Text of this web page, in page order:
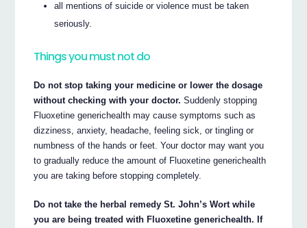
all mentions of suicide or violence must be taken
seriously.
Things you must not do
Do not stop taking your medicine or lower the dosage
without checking with your doctor. Suddenly stopping
Fluoxetine generichealth may cause symptoms such as
dizziness, anxiety, headache, feeling sick, or tingling or
numbness of the hands or feet. Your doctor may want you
to gradually reduce the amount of Fluoxetine generichealth
you are taking before stopping completely.
Do not take the herbal remedy St. John’s Wort while
you are being treated with Fluoxetine generichealth. If